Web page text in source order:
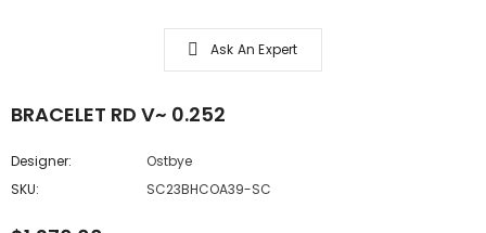
Ask An Expert
BRACELET RD V~ 0.252
Designer:
Ostbye
SKU:
SC23BHCOA39-SC